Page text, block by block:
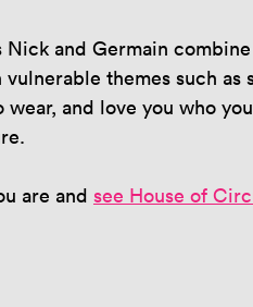
Nick and Germain
themes such
wear, and love you who
are and see House of